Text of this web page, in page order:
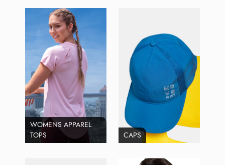
WOMENS APPAREL
TOPS
CAPS